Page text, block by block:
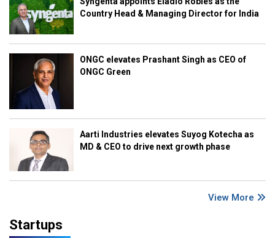
Country Head & Managing Director for India
ONGC elevates Prashant Singh as CEO of
ONGC Green
Aarti Industries elevates Suyog Kotecha as
MD & CEO to drive next growth phase
View More
Startups